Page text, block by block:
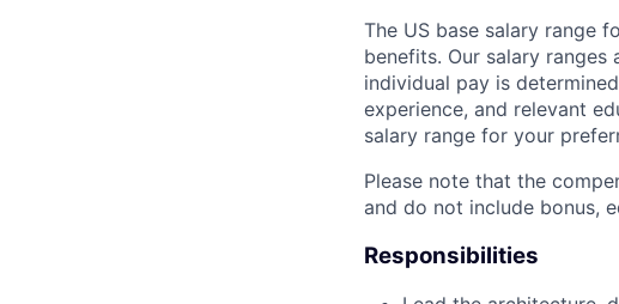
The US base salary range
benefits. Our salary
individual pay is
experience, and relevant
salary range for your
Please note that the
and do not include bonus,
Responsibilities